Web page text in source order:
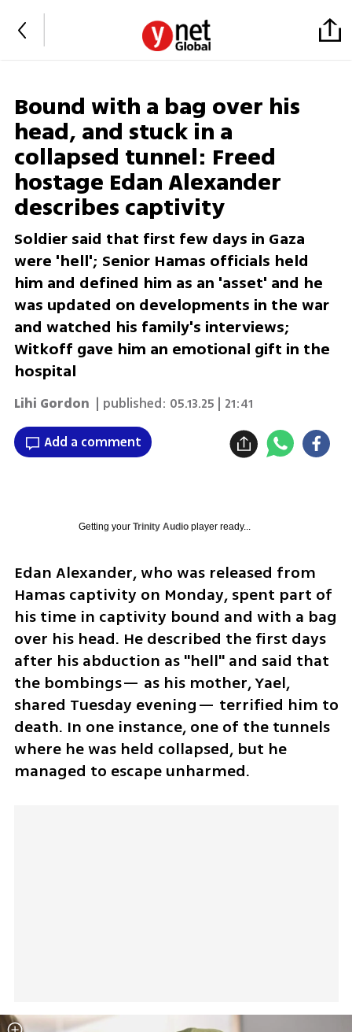
Bound with a bag over his
head, and stuck in a
collapsed tunnel: Freed
hostage Edan Alexander
describes captivity
Soldier said that first few days in Gaza
were 'hell'; Senior Hamas officials held
him and defined him as an 'asset' and he
was updated on developments in the war
and watched his family's interviews;
Witkoff gave him an emotional gift in the
hospital
Lihi Gordon | published: 05.13.25 | 21:41
Add a comment
Getting your Trinity Audioplayer ready...
Edan Alexander, who was released from
Hamas captivity on Monday, spent part of
his time in captivity bound and with a bag
over his head. He described the first days
after his abduction as "hell" and said that
the bombings— as his mother, Yael,
shared Tuesday evening— terrified him to
death. In one instance, one of the tunnels
where he was held collapsed, but he
managed to escape unharmed.